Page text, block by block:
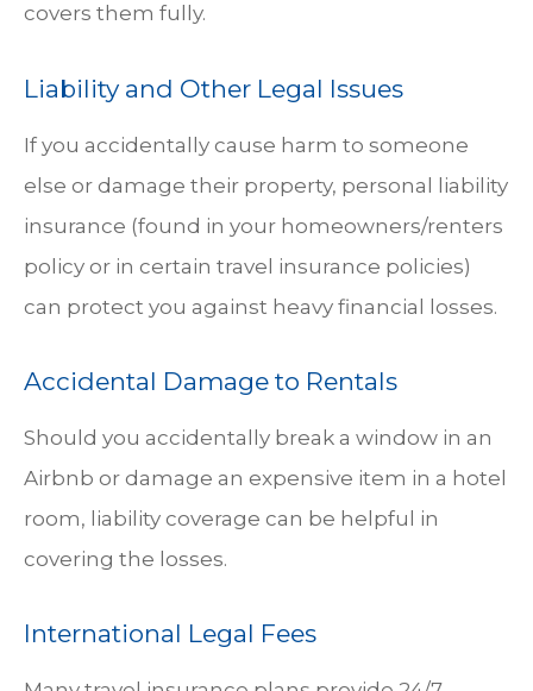
covers them fully.
Liability and Other Legal Issues
If you accidentally cause harm to someone
else or damage their property, personal liability
insurance (found in your homeowners/renters
policy or in certain travel insurance policies)
can protect you against heavy financial losses.
Accidental Damage to Rentals
Should you accidentally break a window in an
Airbnb or damage an expensive item in a hotel
room, liability coverage can be helpful in
covering the losses.
International Legal Fees